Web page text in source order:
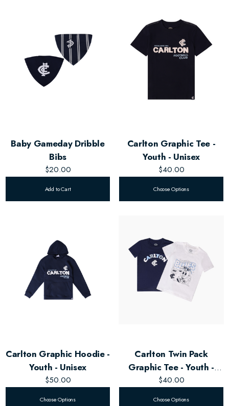
Baby Gameday Dribble
Bibs
$20.00
Add to Cart
Carlton Graphic Tee -
Youth - Unisex
$40.00
Choose Options
Carlton Graphic Hoodie -
Youth - Unisex
$50.00
Choose Options
Carlton Twin Pack
Graphic Tee - Youth -
Unisex
$40.00
Choose Options